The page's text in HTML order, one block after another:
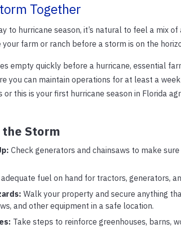
Together
to hurricane season, it’s natural to feel a mix
farm or ranch before a storm is on the
empty quickly before a hurricane, essential
you can maintain operations for at least a
or this is your first hurricane season in Florida
Storm
Check generators and chainsaws to make
fuel on hand for tractors, generators,
Walk your property and secure anything
and other equipment in a safe location.
Take steps to reinforce greenhouses, barns,